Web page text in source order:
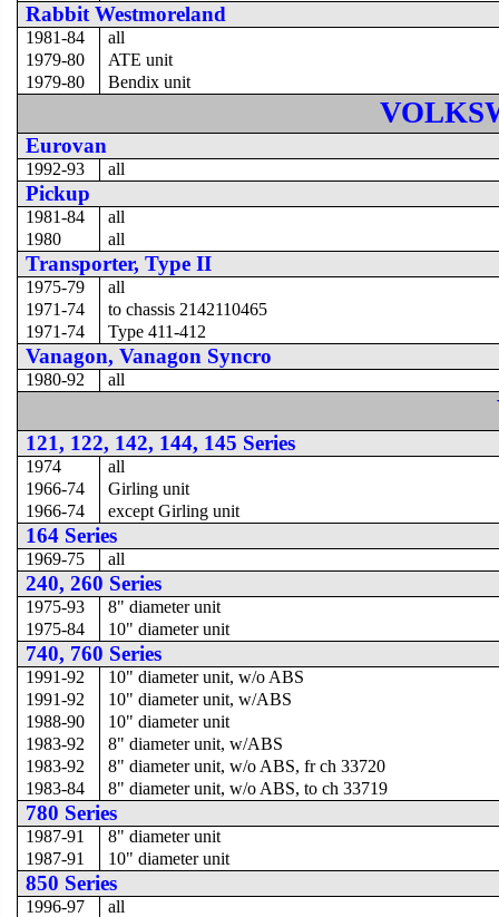
Rabbit Westmoreland
1981-84
all
1979-80
ATE unit
1979-80
Bendix unit
Eurovan
1992-93 all
Pickup
1981-84
all
1980
all
Transporter, Type II
1975-79
all
1971-74
to chassis 2142110465
1971-74
Type 411-412
Vanagon, Vanagon Syncro
1980-92 all
121, 122, 142, 144, 145 Series
1974
all
1966-74
Girling unit
1966-74
except Girling unit
164 Series
1969-75 all
240, 260 Series
1975-93
8" diameter unit
1975-84
10" diameter unit
740, 760 Series
1991-92
10" diameter unit, w/o ABS
1991-92
10" diameter unit, w/ABS
1988-90
10" diameter unit
1983-92
8" diameter unit, w/ABS
1983-92
8" diameter unit, w/o ABS, fr ch 33720
1983-84
8" diameter unit, w/o ABS, to ch 33719
780 Series
1987-91
8" diameter unit
1987-91
10" diameter unit
850 Series
1996-97 all